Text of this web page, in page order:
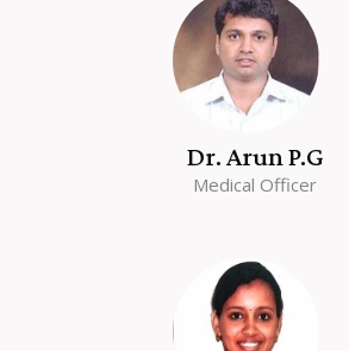
Dr. Arun P.G
Medical Officer